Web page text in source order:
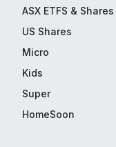
ASX ETFS & Shares
US Shares
Micro
Kids
Super
HomeSoon